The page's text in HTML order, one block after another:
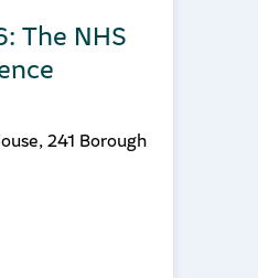
The NHS
241 Borough